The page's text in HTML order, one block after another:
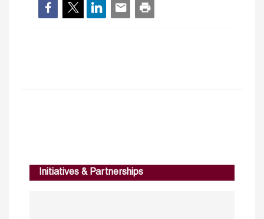
Initiatives & Partnerships